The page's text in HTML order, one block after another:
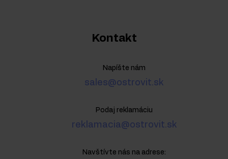
Kontakt
Napíšte nám
sales@ostrovit.sk
Podaj reklamáciu
reklamacia@ostrovit.sk
Navštívte nás na adrese: